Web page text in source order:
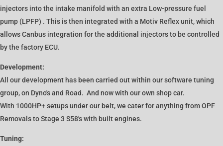
injectors into the intake manifold with an extra Low-pressure fuel
pump (LPFP) . This is then integrated with a Motiv Reflex unit, which
allows Canbus integration for the additional injectors to be controlled
by the factory ECU.
Development:
All our development has been carried out within our software tuning
group, on Dyno's and Road. And now with our own shop car.
With 1000HP+ setups under our belt, we cater for anything from OPF
Removals to Stage 3 S58's with built engines.
Tuning: